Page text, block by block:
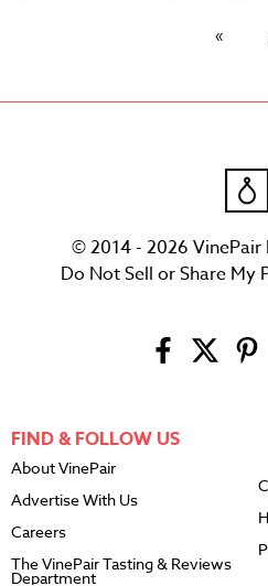
© 2014 - 2026 VinePair
Do Not Sell or Share My
FIND & FOLLOW US
About VinePair
Advertise With Us
Careers
The VinePair Tasting & Reviews
Department